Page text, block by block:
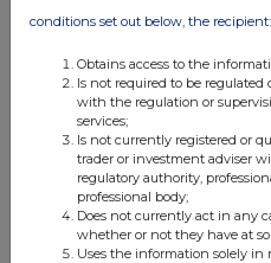
If there are no such agreements,
None
(c) Attachments
Is a Supplemental Form 8
attached?
conditions set out below, the recipient:
Obtains access to the
Is not required to be regulated
with the regulation or
services;
Is not currently registered or
trader or investment adviser
regulatory authority,
professional body;
Does not currently act in any
whether or not they have at
Uses the information solely